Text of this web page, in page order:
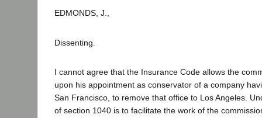
EDMONDS, J.,
Dissenting.
I cannot agree that the Insurance Code allows the
upon his appointment as conservator of a company
San Francisco, to remove that office to Los Angeles.
of section 1040 is to facilitate the work of the